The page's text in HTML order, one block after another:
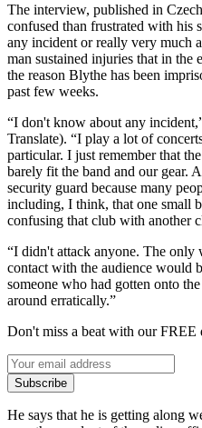
The interview, published in
confused than frustrated with his
any incident or really very much
man sustained injuries that in the
the reason Blythe has been
past few weeks.
“I don't know about any
Translate). “I play a lot of
particular. I just remember that
barely fit the band and our gear.
security guard because many
including, I think, that one small
confusing that club with another
“I didn't attack anyone. The only
contact with the audience would
someone who had gotten onto
around erratically.”
Don't miss a beat with our FREE
Subscribe
He says that he is getting along